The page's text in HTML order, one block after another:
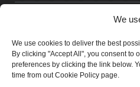
We
We use cookies to deliver the best
By clicking "Accept All", you consent to
preferences by clicking the link below.
time from out Cookie Policy page.